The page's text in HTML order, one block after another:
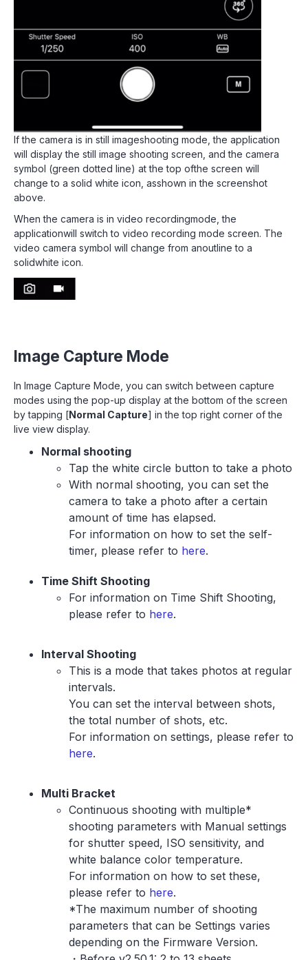
If the camera is in still imageshooting mode, the application
will display the still image shooting screen, and the camera
symbol (green dotted line) at the top ofthe screen will
change to a solid white icon, asshown in the screenshot
above.
When the camera is in video recordingmode, the
applicationwill switch to video recording mode screen. The
video camera symbol will change from anoutline to a
solidwhite icon.
Image Capture Mode
In Image Capture Mode, you can switch between capture
modes using the pop-up display at the bottom of the screen
by tapping [Normal Capture] in the top right corner of the
live view display.
Normal shooting
Tap the white circle button to take a photo
With normal shooting, you can set the
camera to take a photo after a certain
amount of time has elapsed.
For information on how to set the self-
timer, please refer to here.
Time Shift Shooting
For information on Time Shift Shooting,
please refer to here.
Interval Shooting
This is a mode that takes photos at regular
intervals.
You can set the interval between shots,
the total number of shots, etc.
For information on settings, please refer to
here.
Multi Bracket
Continuous shooting with multiple*
shooting parameters with Manual settings
for shutter speed, ISO sensitivity, and
white balance color temperature.
For information on how to set these,
please refer to here.
*The maximum number of shooting
parameters that can be Settings varies
depending on the Firmware Version.